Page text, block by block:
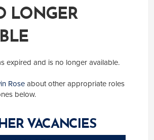
LONGER
expired and is no longer available.
Rose about other appropriate roles
below.
VACANCIES